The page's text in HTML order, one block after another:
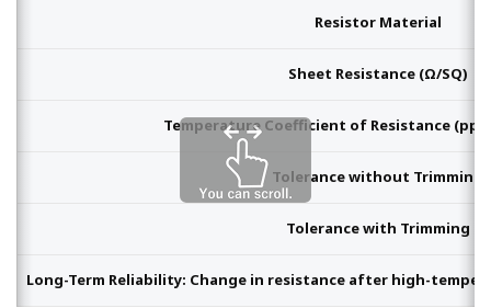
Resistor Material
Sheet Resistance (Ω/SQ)
Temperature Coefficient of Resistance
Tolerance without Trimming
Tolerance with Trimming
Long-Term Reliability: Change in resistance after high-